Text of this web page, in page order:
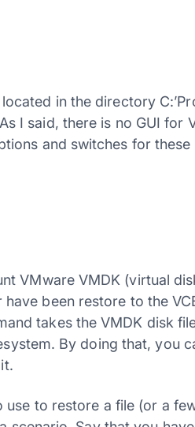
in the directory
I said, there is no GUI for
and switches for these
VMware VMDK (virtual
been restore to the
takes the VMDK disk
By doing that, you
to restore a file (or a